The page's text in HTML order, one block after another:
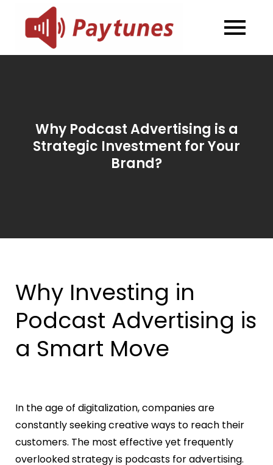
content
Blog –
Paytunes
Blog – Paytunes
Why Podcast Advertising is a
Strategic Investment for Your
Brand?
Why Investing in
Podcast Advertising is
a Smart Move
In the age of digitalization, companies are
constantly seeking creative ways to reach their
customers. The most effective yet frequently
overlooked strategy is podcasts for advertising.